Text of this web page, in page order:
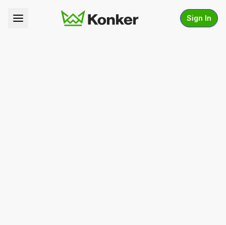
Sign In